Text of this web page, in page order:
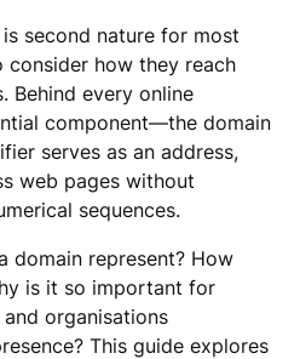
second nature for most
how they reach
Behind every online
component—the domain
serves as an address,
web pages without
sequences.
domain represent? How
is it so important for
organisations
This guide explores